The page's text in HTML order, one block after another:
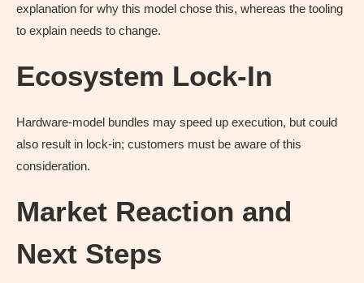
explanation for why this model chose this, whereas the tooling
to explain needs to change.
Ecosystem Lock-In
Hardware-model bundles may speed up execution, but could
also result in lock-in; customers must be aware of this
consideration.
Market Reaction and
Next Steps